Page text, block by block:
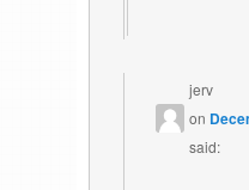
jerv
on
said: